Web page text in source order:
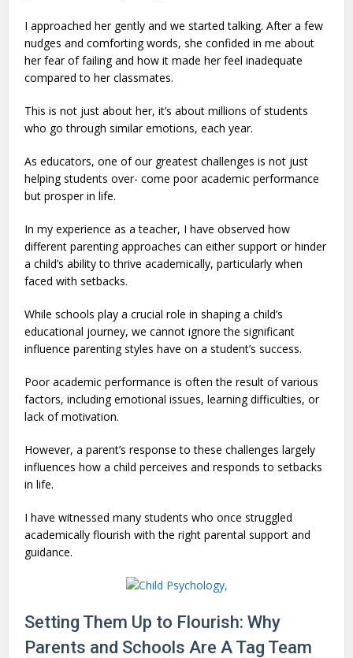
I approached her gently and we started talking. After a few
nudges and comforting words, she confided in me about
her fear of failing and how it made her feel inadequate
compared to her classmates.
This is not just about her, it’s about millions of students
who go through similar emotions, each year.
As educators, one of our greatest challenges is not just
helping students over- come poor academic performance
but prosper in life.
In my experience as a teacher, I have observed how
different parenting approaches can either support or hinder
a child’s ability to thrive academically, particularly when
faced with setbacks.
While schools play a crucial role in shaping a child’s
educational journey, we cannot ignore the significant
influence parenting styles have on a student’s success.
Poor academic performance is often the result of various
factors, including emotional issues, learning difficulties, or
lack of motivation.
However, a parent’s response to these challenges largely
influences how a child perceives and responds to setbacks
in life.
I have witnessed many students who once struggled
academically flourish with the right parental support and
guidance.
Setting Them Up to Flourish: Why
Parents and Schools Are A Tag Team